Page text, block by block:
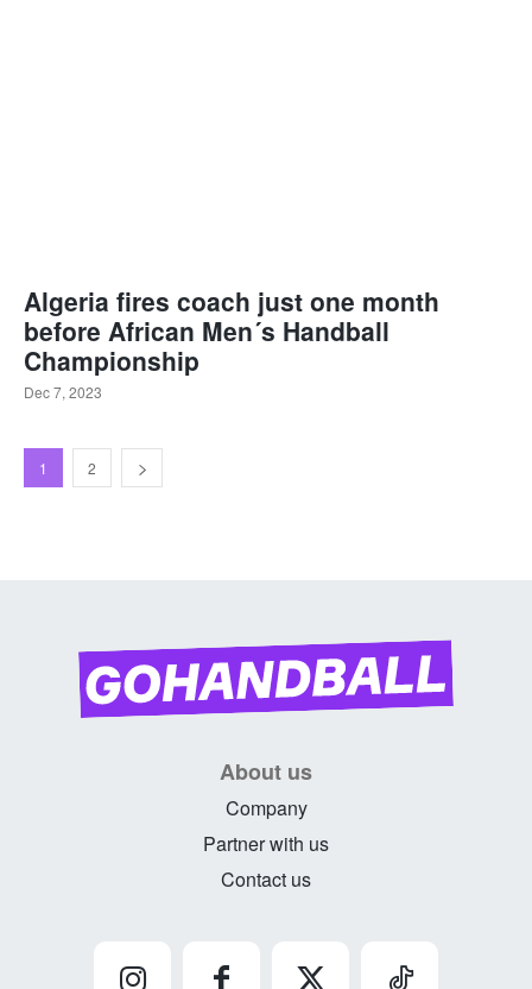
Algeria fires coach just one month
before African Men´s Handball
Championship
Dec 7, 2023
1 2
About us
Company
Partner with us
Contact us